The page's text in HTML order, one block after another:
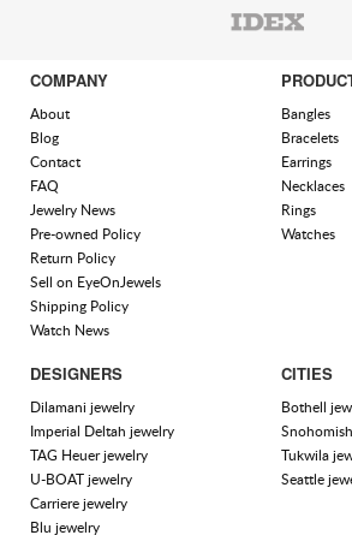
COMPANY
About
Blog
Contact
FAQ
Jewelry News
Pre-owned Policy
Return Policy
Sell on EyeOnJewels
Shipping Policy
Watch News
Bangles
Bracelets
Earrings
Necklaces
Rings
Watches
DESIGNERS
Dilamani jewelry
Imperial Deltah jewelry
TAG Heuer jewelry
U-BOAT jewelry
Carriere jewelry
Blu jewelry
CITIES
Bothell
Tukwila
Seattle